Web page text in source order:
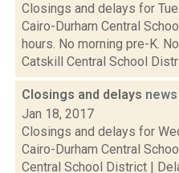
Closings and delays for
Cairo-Durham Central
hours. No morning pre-K.
Catskill Central School
Closings and delays news
Jan 18, 2017
Closings and delays for
Cairo-Durham Central
Central School District |